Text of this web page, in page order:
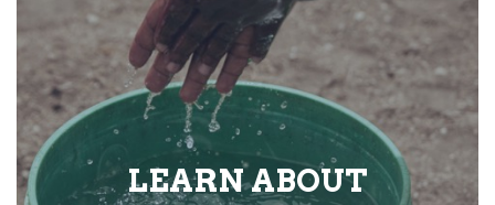
LEARN ABOUT